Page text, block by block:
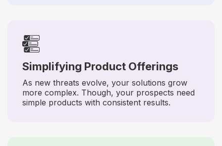
Simplifying Product Offerings
As new threats evolve, your solutions grow
more complex. Though, your prospects need
simple products with consistent results.